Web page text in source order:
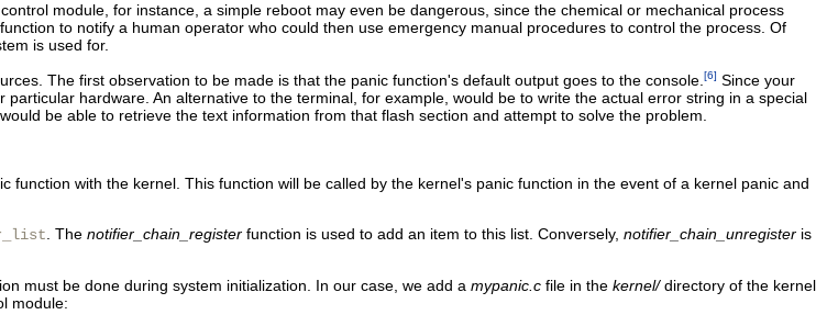
module, for instance, a simple reboot may even be dangerous, since the chemical or mechanical process
to notify a human operator who could then use emergency manual procedures to control the process. Of
is used for.
The first observation to be made is that the panic function's default output goes to the console. [6] Since your
hardware. An alternative to the terminal, for example, would be to write the actual error string in a special
be able to retrieve the text information from that flash section and attempt to solve the problem.
with the kernel. This function will be called by the kernel's panic function in the event of a kernel panic and
. The notifier_chain_register function is used to add an item to this list. Conversely, notifier_chain_unregister is
must be done during system initialization. In our case, we add a mypanic.c file in the kernel/directory of the kernel
module: